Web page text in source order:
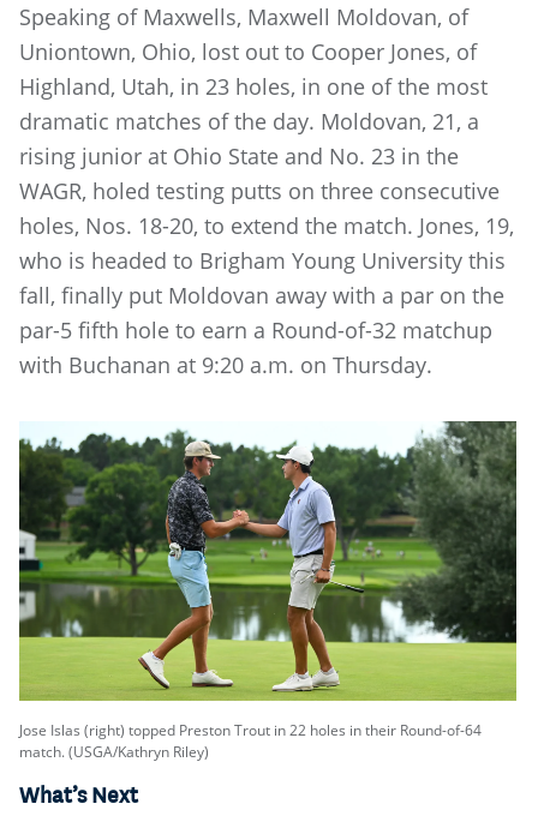
Speaking of Maxwells, Maxwell Moldovan, of
Uniontown, Ohio, lost out to Cooper Jones, of
Highland, Utah, in 23 holes, in one of the most
dramatic matches of the day. Moldovan, 21, a
rising junior at Ohio State and No. 23 in the
WAGR, holed testing putts on three consecutive
holes, Nos. 18-20, to extend the match. Jones, 19,
who is headed to Brigham Young University this
fall, finally put Moldovan away with a par on the
par-5 fifth hole to earn a Round-of-32 matchup
with Buchanan at 9:20 a.m. on Thursday.
Jose Islas (right) topped Preston Trout in 22 holes in their Round-of-64
match. (USGA/Kathryn Riley)
What’s Next